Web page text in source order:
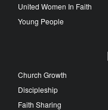
United Women In Faith
Young People
Church Growth
Discipleship
Faith Sharing